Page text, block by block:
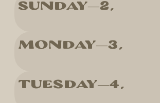
2
Sunday
3
Monday
4
Tuesday